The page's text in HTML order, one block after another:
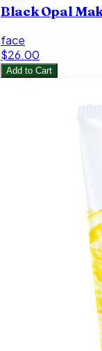
Black Opal
face
$26.00
Add to Cart